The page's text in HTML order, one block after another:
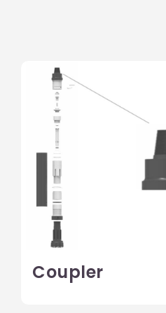
Coupler